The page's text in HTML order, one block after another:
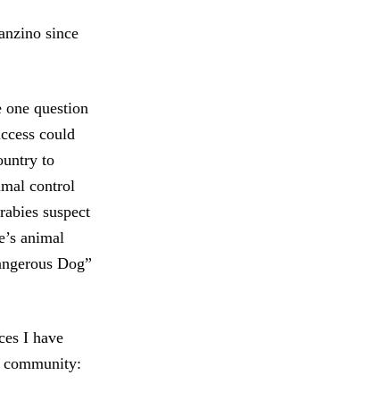
since
question
could
to
control
suspect
animal
Dog”
I have